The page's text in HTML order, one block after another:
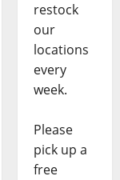
restock
our
locations
every
week.
Please
pick up a
free